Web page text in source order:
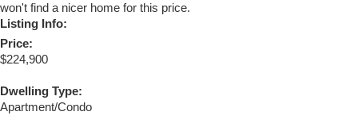
won't find a nicer home for this price.
Listing Info:
Price:
$224,900
Dwelling Type:
Apartment/Condo